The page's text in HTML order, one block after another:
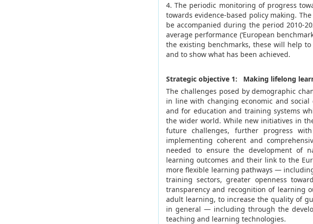
4. The periodic monitoring of progress
towards evidence-based policy making.
be accompanied during the period 2010-
average performance (‘European
the existing benchmarks, these will help
and to show what has been achieved.
Strategic objective 1: Making lifelong
The challenges posed by demographic
in line with changing economic and
and for education and training systems
the wider world. While new initiatives in
future challenges, further progress
implementing coherent and
needed to ensure the development of
learning outcomes and their link to the
more flexible learning pathways —
training sectors, greater openness
transparency and recognition of learning
adult learning, to increase the quality of
in general — including through the
teaching and learning technologies.